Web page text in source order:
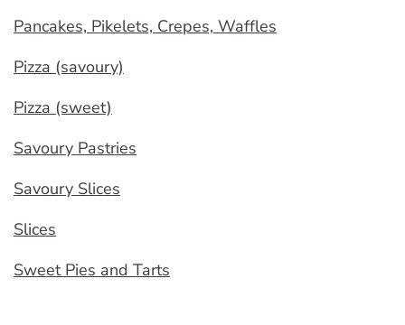
Pancakes, Pikelets, Crepes, Waffles
Pizza (savoury)
Pizza (sweet)
Savoury Pastries
Savoury Slices
Slices
Sweet Pies and Tarts